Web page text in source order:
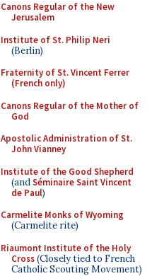
Canons Regular of the New
Jerusalem
Institute of St. Philip Neri
(Berlin)
Fraternity of St. Vincent Ferrer
(French only)
Canons Regular of the Mother of
God
Apostolic Administration of St.
John Vianney
Institute of the Good Shepherd
(andSéminaire Saint Vincent
de Paul)
Carmelite Monks of Wyoming
(Carmelite rite)
Riaumont Institute of the Holy
Cross(Closely tied to French
Catholic Scouting Movement)